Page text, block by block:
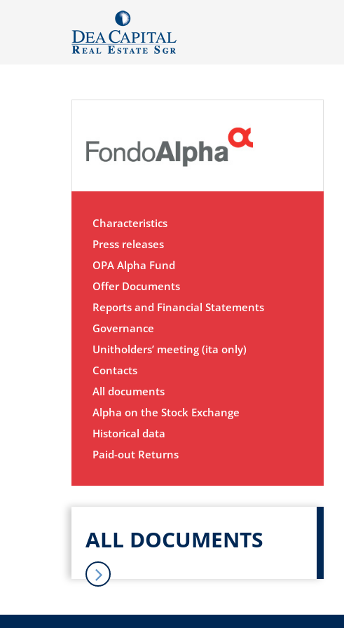
Characteristics
Press releases
OPA Alpha Fund
Offer Documents
Reports and Financial Statements
Governance
Unitholders’ meeting (ita only)
Contacts
All documents
Alpha on the Stock Exchange
Historical data
Paid-out Returns
ALL DOCUMENTS